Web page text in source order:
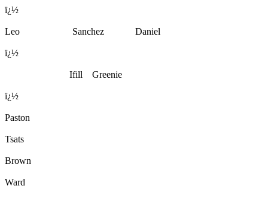
ï¿½
Leo Sanchez Daniel
ï¿½
Ifill Greenie
ï¿½
Paston
Tsats
Brown
Ward